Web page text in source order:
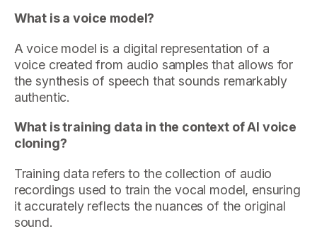
What is a voice model?
A voice model is a digital representation of a
voice created from audio samples that allows for
the synthesis of speech that sounds remarkably
authentic.
What is training data in the context of AI voice
cloning?
Training data refers to the collection of audio
recordings used to train the vocal model, ensuring
it accurately reflects the nuances of the original
sound.